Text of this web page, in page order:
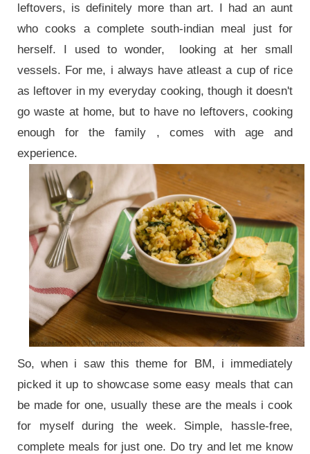
leftovers, is definitely more than art. I had an aunt
who cooks a complete south-indian meal just for
herself. I used to wonder, looking at her small
vessels. For me, i always have atleast a cup of rice
as leftover in my everyday cooking, though it doesn't
go waste at home, but to have no leftovers, cooking
enough for the family , comes with age and
experience.
So, when i saw this theme for BM, i immediately
picked it up to showcase some easy meals that can
be made for one, usually these are the meals i cook
for myself during the week. Simple, hassle-free,
complete meals for just one. Do try and let me know